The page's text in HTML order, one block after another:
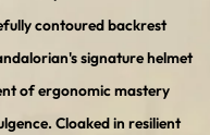
contoured backrest
signature helmet
of ergonomic mastery
Cloaked in resilient